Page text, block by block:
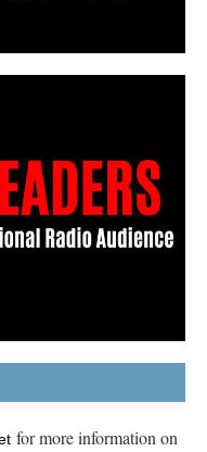
for more information on